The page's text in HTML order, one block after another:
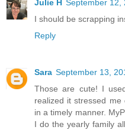
Julie H September 12,
I should be scrapping
Reply
Sara September 13,
Those are cute! I
realized it stressed
in a timely manner.
I do the yearly family